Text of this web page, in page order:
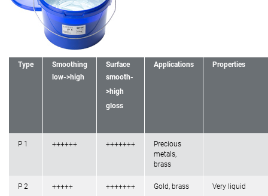
Type
Smoothing
low->high
Surface
smooth-
>high
gloss
Applications Properties
P 1 ++++++ +++++++
Precious
metals,
brass
P 2 +++++ +++++++ Gold, brass Very liquid